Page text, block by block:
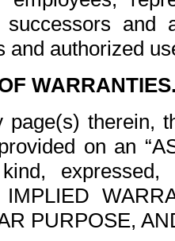
and
and authorized
page(s) therein,
on an
expressed,
PURPOSE,